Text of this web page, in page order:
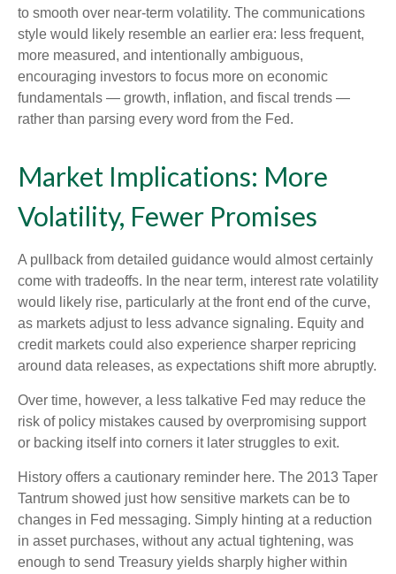
to smooth over near-term volatility. The communications
style would likely resemble an earlier era: less frequent,
more measured, and intentionally ambiguous,
encouraging investors to focus more on economic
fundamentals — growth, inflation, and fiscal trends —
rather than parsing every word from the Fed.
Market Implications: More
Volatility, Fewer Promises
A pullback from detailed guidance would almost certainly
come with tradeoffs. In the near term, interest rate volatility
would likely rise, particularly at the front end of the curve,
as markets adjust to less advance signaling. Equity and
credit markets could also experience sharper repricing
around data releases, as expectations shift more abruptly.
Over time, however, a less talkative Fed may reduce the
risk of policy mistakes caused by overpromising support
or backing itself into corners it later struggles to exit.
History offers a cautionary reminder here. The 2013 Taper
Tantrum showed just how sensitive markets can be to
changes in Fed messaging. Simply hinting at a reduction
in asset purchases, without any actual tightening, was
enough to send Treasury yields sharply higher within